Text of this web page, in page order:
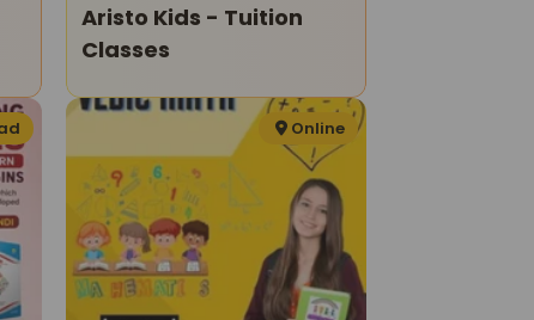
Aristo Kids - Tuition
Classes
Online